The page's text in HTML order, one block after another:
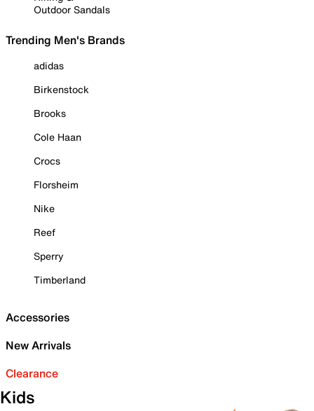
Outdoor Sandals
Trending Men's Brands
adidas
Birkenstock
Brooks
Cole Haan
Crocs
Florsheim
Nike
Reef
Sperry
Timberland
Accessories
New Arrivals
Clearance
Kids